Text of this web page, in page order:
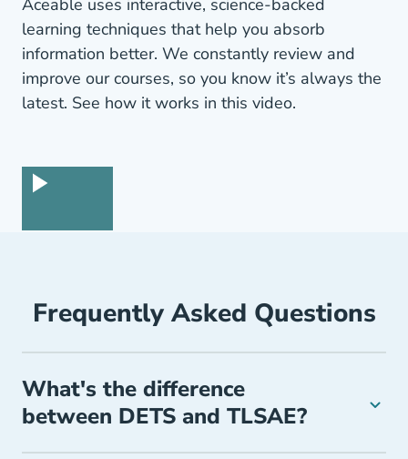
Aceable uses interactive, science-backed
learning techniques that help you absorb
information better. We constantly review and
improve our courses, so you know it’s always the
latest. See how it works in this video.
Frequently Asked Questions
What's the difference
between DETS and TLSAE?